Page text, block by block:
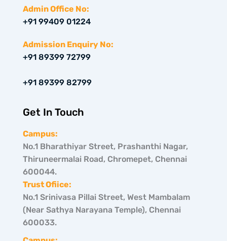
w
i
t
e
r
t
a
g
a
m
k
e
d
n
Admin Office No:
+91 99409 01224
Admission Enquiry No:
+91 89399 72799
+91 89399 82799
Get In Touch
Campus:
No.1 Bharathiyar Street, Prashanthi Nagar,
Thiruneermalai Road, Chromepet, Chennai
600044.
Trust Ofiice:
No.1 Srinivasa Pillai Street, West Mambalam
(Near Sathya Narayana Temple), Chennai
600033.